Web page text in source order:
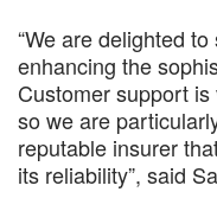
“We are delighted
enhancing the
Customer support
so we are
reputable insurer
its reliability”, said